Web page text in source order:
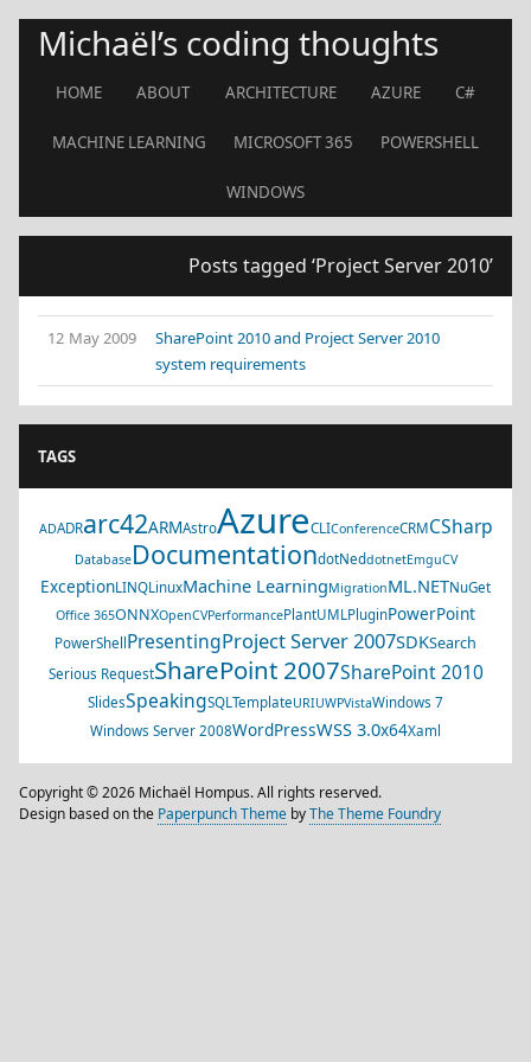
Michaël’s coding thoughts
HOME ABOUT ARCHITECTURE AZURE C#
MACHINE LEARNING MICROSOFT 365 POWERSHELL
WINDOWS
Posts tagged ‘Project Server 2010’
12 May 2009
SharePoint 2010 and Project Server 2010
system requirements
TAGS
ADADRarc42ARMAstroAzureCLIConferenceCRMCSharp
DatabaseDocumentationdotNeddotnetEmguCV
ExceptionLINQLinuxMachine LearningMigrationML.NETNuGet
Office 365ONNXOpenCVPerformancePlantUMLPluginPowerPoint
PowerShell PresentingProject Server 2007SDKSearch
Serious RequestSharePoint 2007SharePoint 2010
SlidesSpeakingSQLTemplateURIUWPVistaWindows 7
Windows Server 2008WordPressWSS 3.0x64Xaml
Copyright © 2026 Michaël Hompus. All rights reserved.
Design based on the Paperpunch Theme byThe Theme Foundry